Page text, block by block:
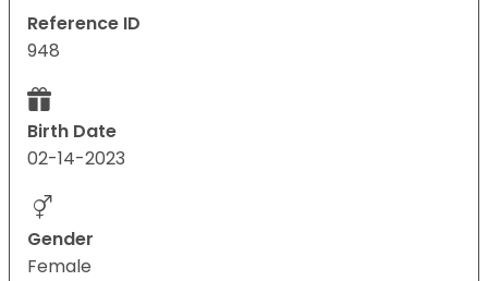
Reference ID
948
Birth Date
02-14-2023
Gender
Female